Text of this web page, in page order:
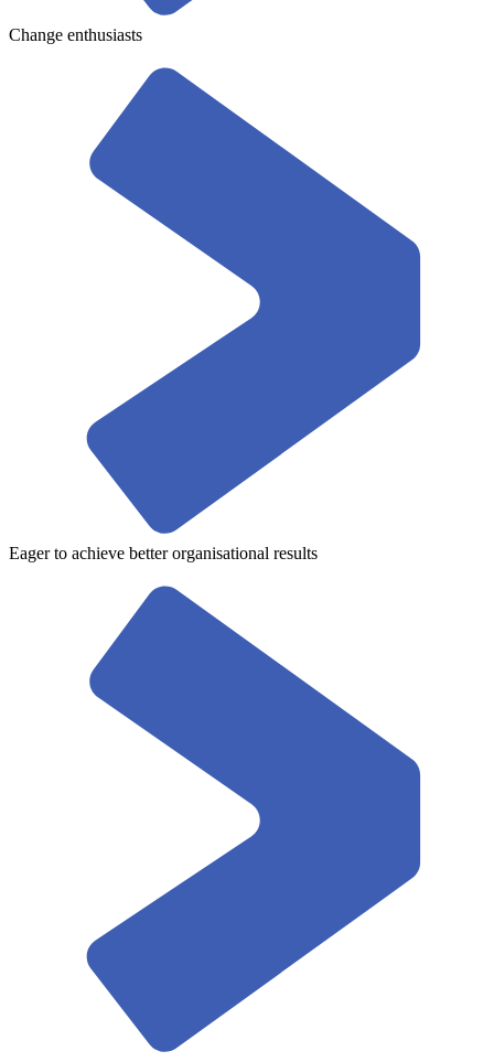
Change enthusiasts
Eager to achieve better organisational results